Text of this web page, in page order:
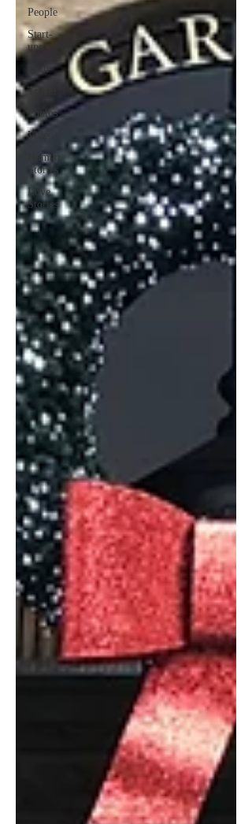
People
Start-
ups
Tech
Travel
Photos
Video
Human
Stories
Love
Stories